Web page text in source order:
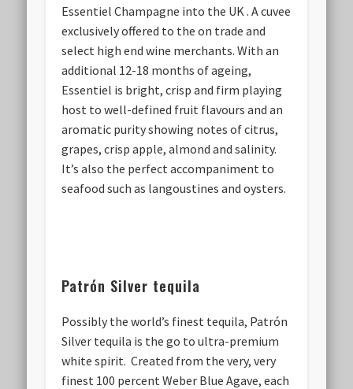
Essentiel Champagne into the UK . A cuvee
exclusively offered to the on trade and
select high end wine merchants. With an
additional 12-18 months of ageing,
Essentiel is bright, crisp and firm playing
host to well-defined fruit flavours and an
aromatic purity showing notes of citrus,
grapes, crisp apple, almond and salinity.
It’s also the perfect accompaniment to
seafood such as langoustines and oysters.
Patrón Silver tequila
Possibly the world’s finest tequila, Patrón
Silver tequila is the go to ultra-premium
white spirit. Created from the very, very
finest 100 percent Weber Blue Agave, each